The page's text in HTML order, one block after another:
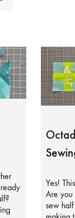
Yes!
Are you
sew